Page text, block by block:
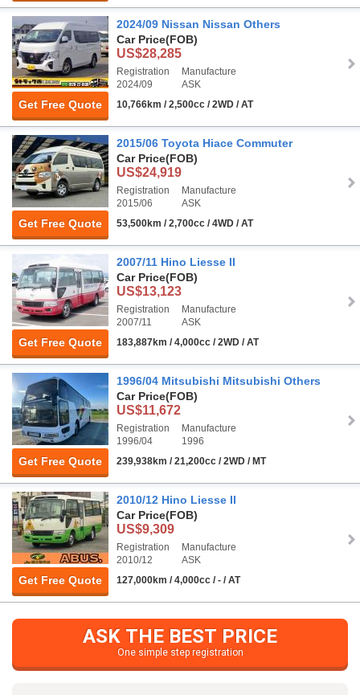
Get Free Quote
2024/09 Nissan Nissan Others
Car Price(FOB)
US$28,285
Registration
2024/09
Manufacture
ASK
10,766km / 2,500cc / 2WD / AT
Get Free Quote
2015/06 Toyota Hiace Commuter
Car Price(FOB)
US$24,919
Registration
2015/06
Manufacture
ASK
53,500km / 2,700cc / 4WD / AT
Get Free Quote
2007/11 Hino Liesse II
Car Price(FOB)
US$13,123
Registration
2007/11
Manufacture
ASK
183,887km / 4,000cc / 2WD / AT
Get Free Quote
1996/04 Mitsubishi Mitsubishi Others
Car Price(FOB)
US$11,672
Registration
1996/04
Manufacture
1996
239,938km / 21,200cc / 2WD / MT
Get Free Quote
2010/12 Hino Liesse II
Car Price(FOB)
US$9,309
Registration
2010/12
Manufacture
ASK
127,000km / 4,000cc / - / AT
ASK THE BEST PRICE
One simple step registration